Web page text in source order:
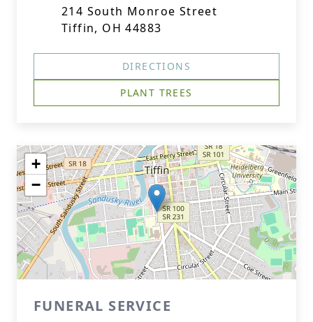
214 South Monroe Street
Tiffin, OH 44883
DIRECTIONS
PLANT TREES
+
−
FUNERAL SERVICE